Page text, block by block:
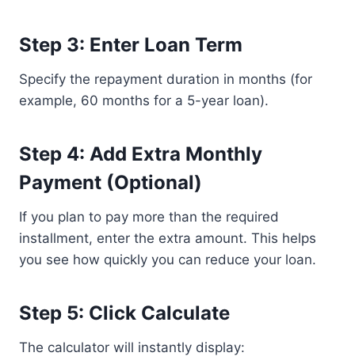
Step 3: Enter Loan Term
Specify the repayment duration in months (for
example, 60 months for a 5-year loan).
Step 4: Add Extra Monthly
Payment (Optional)
If you plan to pay more than the required
installment, enter the extra amount. This helps
you see how quickly you can reduce your loan.
Step 5: Click Calculate
The calculator will instantly display: